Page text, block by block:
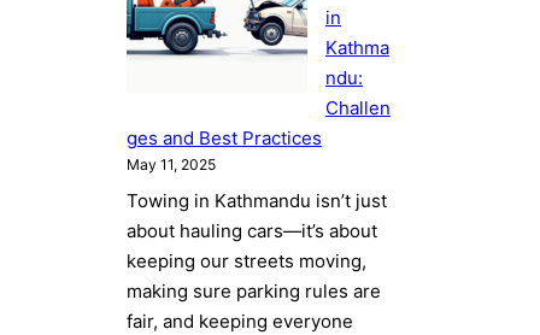
Break
Down
Nepalese
in
Kathma
ndu:
Challen
ges and Best Practices
May 11, 2025
Towing in Kathmandu isn’t just
about hauling cars—it’s about
keeping our streets moving,
making sure parking rules are
fair, and keeping everyone